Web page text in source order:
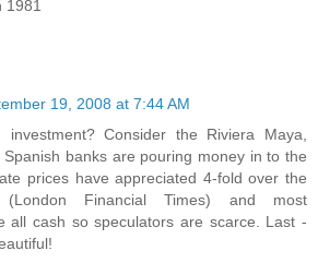
1981
19, 2008 at 7:44 AM
Consider the Riviera Maya,
banks are pouring money in to the
prices have appreciated 4-fold over the
Financial Times) and most
all cash so speculators are scarce. Last -